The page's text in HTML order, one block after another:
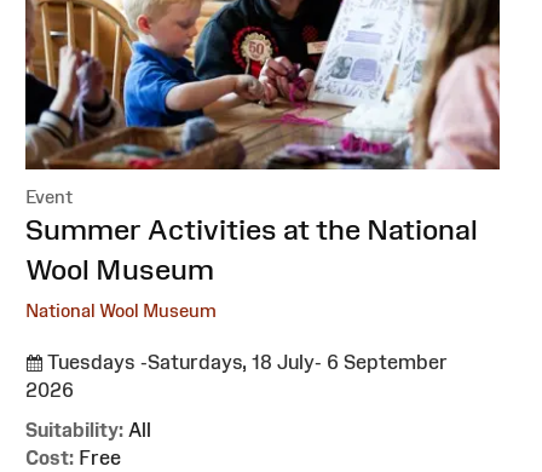
Event
:Summer Activities at the National
Wool Museum
National Wool Museum
Tuesdays -Saturdays, 18 July- 6 September
2026
Suitability: All
Cost: Free